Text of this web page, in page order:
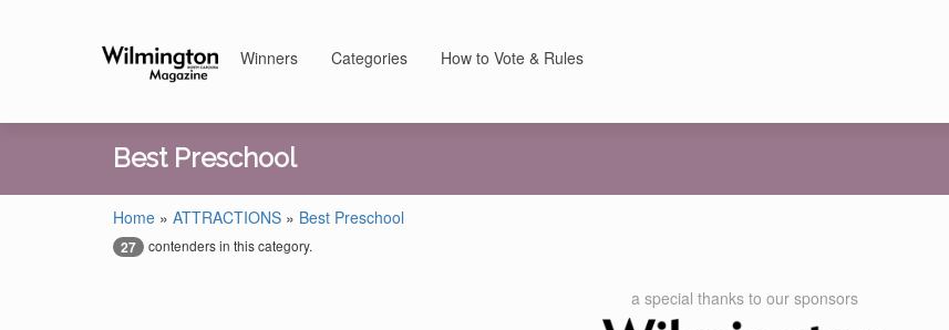
Winners Categories How to Vote & Rules
Best Preschool
Home » ATTRACTIONS » Best Preschool
27 contenders in this category.
a special thanks to our sponsors